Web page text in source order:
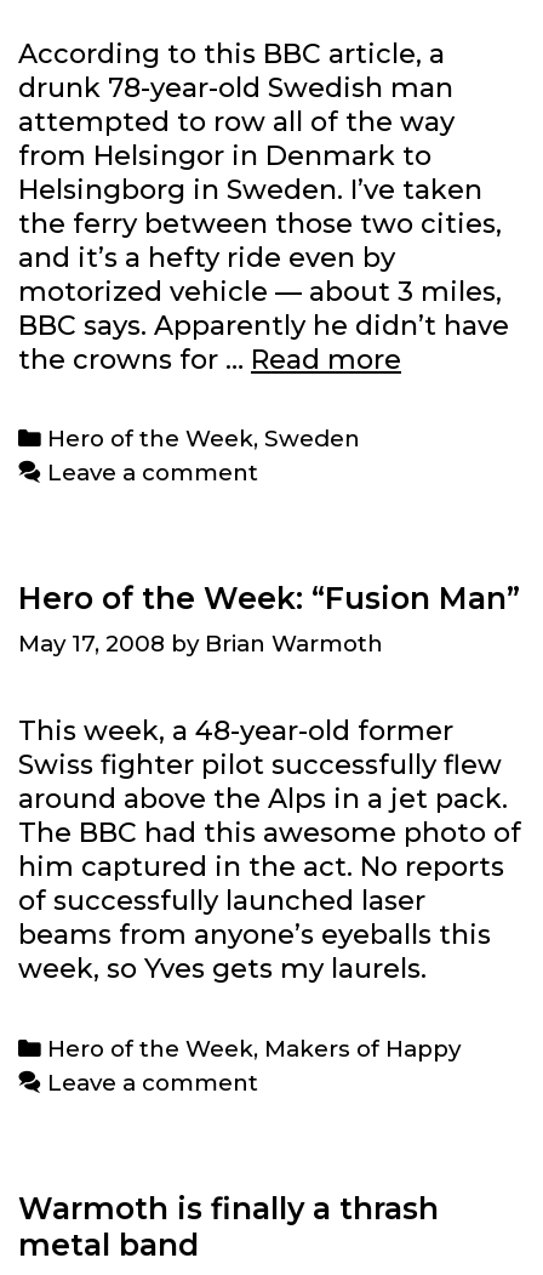
According to this BBC article, a
drunk 78-year-old Swedish man
attempted to row all of the way
from Helsingor in Denmark to
Helsingborg in Sweden. I’ve taken
the ferry between those two cities,
and it’s a hefty ride even by
motorized vehicle — about 3 miles,
BBC says. Apparently he didn’t have
the crowns for … Read more
old
Categories
Hero of the Week,Sweden
Leave a comment
Hero of the Week: “Fusion Man”
May 17, 2008 by Brian Warmoth
This week, a 48-year-old former
Swiss fighter pilot successfully flew
around above the Alps in a jet pack.
The BBC had this awesome photo of
him captured in the act. No reports
of successfully launched laser
beams from anyone’s eyeballs this
week, so Yves gets my laurels.
Categories
Hero of the Week, Makers of Happy
Leave a comment
Warmoth is finally a thrash
metal band